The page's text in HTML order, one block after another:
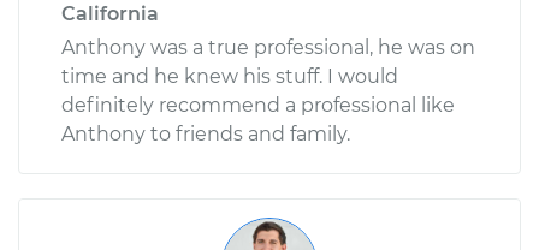
California
Anthony was a true professional, he was on
time and he knew his stuff. I would
definitely recommend a professional like
Anthony to friends and family.